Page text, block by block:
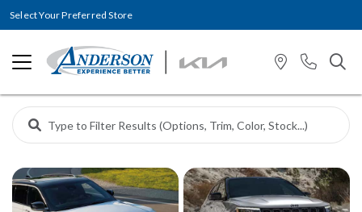
Select Your Preferred Store